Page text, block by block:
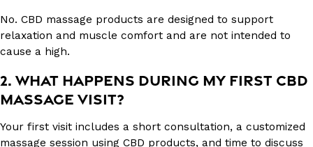
No. CBD massage products are designed to support
relaxation and muscle comfort and are not intended to
cause a high.
2. WHAT HAPPENS DURING MY FIRST CBD
MASSAGE VISIT?
Your first visit includes a short consultation, a customized
massage session using CBD products, and time to discuss